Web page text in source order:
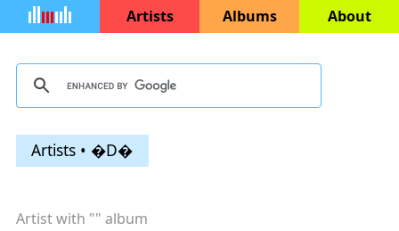
Artists Albums About
Artists • �D�
Artist with "" album